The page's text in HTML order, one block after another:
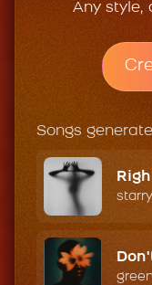
Any style,
Songs